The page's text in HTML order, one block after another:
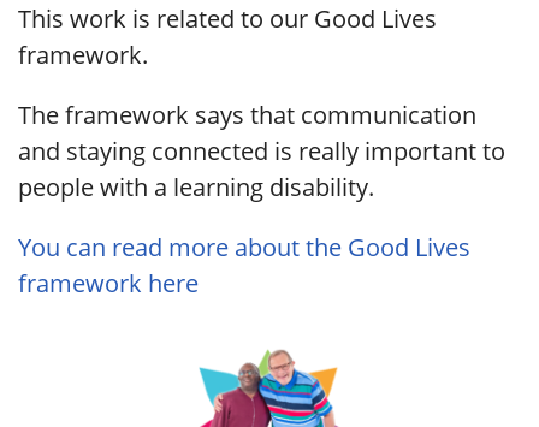
This work is related to our Good Lives
framework.
The framework says that communication
and staying connected is really important to
people with a learning disability.
You can read more about the Good Lives
framework here